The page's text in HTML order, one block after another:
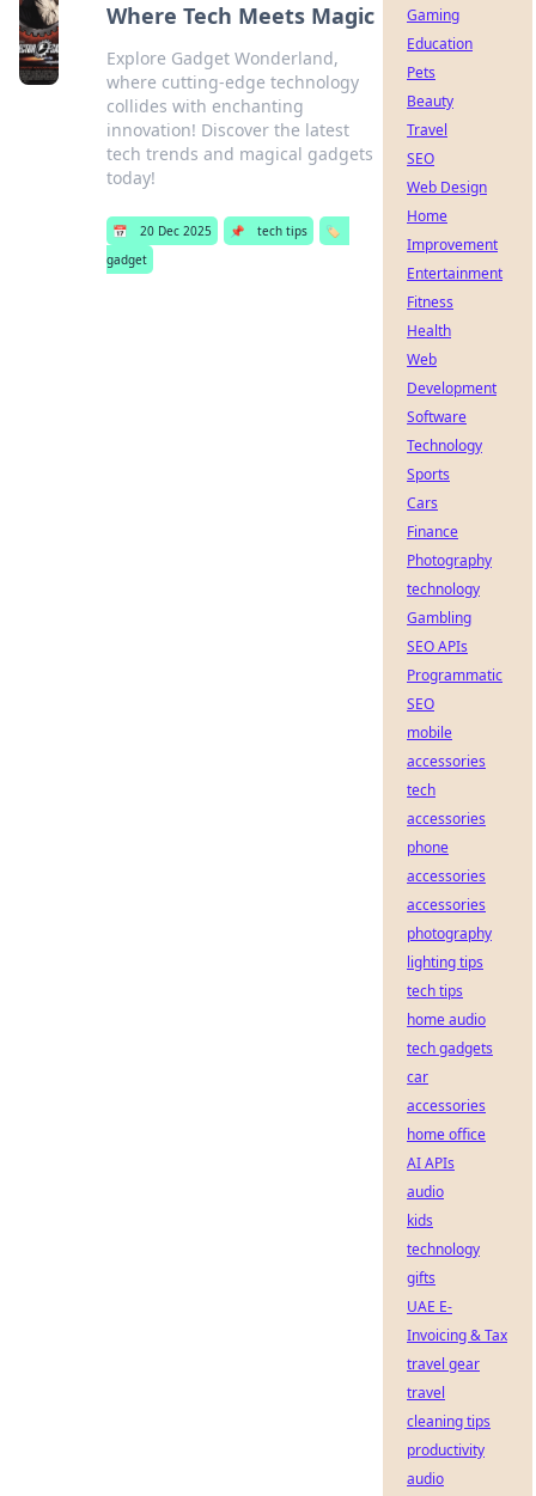
Where Tech Meets Magic
Explore Gadget Wonderland,
where cutting-edge technology
collides with enchanting
innovation! Discover the latest
tech trends and magical gadgets
today!
📅 20 Dec 2025 📌 tech tips
🏷️
gadget
Gaming
Education
Pets
Beauty
Travel
SEO
Web Design
Home
Improvement
Entertainment
Fitness
Health
Web
Development
Software
Technology
Sports
Cars
Finance
Photography
technology
Gambling
SEO APIs
Programmatic
SEO
mobile
accessories
tech
accessories
phone
accessories
accessories
photography
lighting tips
tech tips
home audio
tech gadgets
car
accessories
home office
AI APIs
audio
kids
technology
gifts
UAE E-
Invoicing & Tax
travel gear
travel
cleaning tips
productivity
audio